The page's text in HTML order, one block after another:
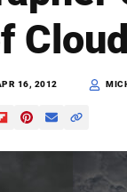
16, 2012